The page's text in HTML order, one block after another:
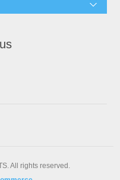
All rights reserved.